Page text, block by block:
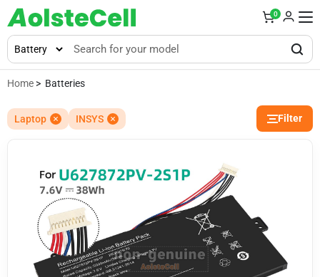
0
Home > Batteries
Laptop INSYS Filter